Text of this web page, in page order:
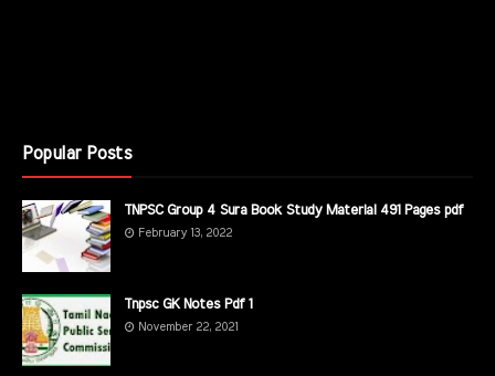
Popular Posts
TNPSC Group 4 Sura Book Study Material 491 Pages pdf
February 13, 2022
Tnpsc GK Notes Pdf 1
November 22, 2021